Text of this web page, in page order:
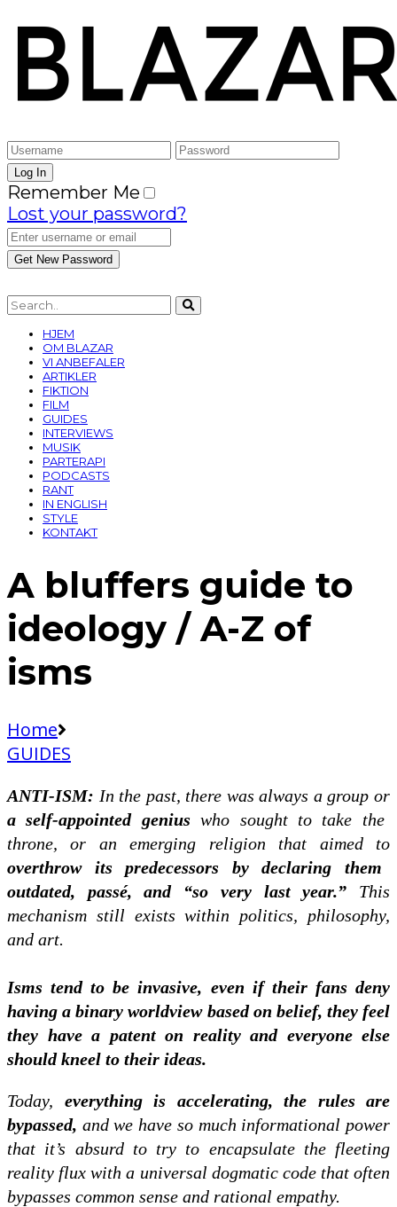
Remember Me
Lost your password?
HJEM
OM BLAZAR
VI ANBEFALER
ARTIKLER
FIKTION
FILM
GUIDES
INTERVIEWS
MUSIK
PARTERAPI
PODCASTS
RANT
IN ENGLISH
STYLE
KONTAKT
A bluffers guide to
ideology / A-Z of
isms
Home
GUIDES
ANTI-ISM: In the past, there was always a group or
a self-appointed genius who sought to take the
throne, or an emerging religion that aimed to
overthrow its predecessors by declaring them
outdated, passé, and “so very last year.” This
mechanism still exists within politics, philosophy,
and art.
Isms tend to be invasive, even if their fans deny
having a binary worldview based on belief, they feel
they have a patent on reality and everyone else
should kneel to their ideas.
Today, everything is accelerating, the rules are
bypassed, and we have so much informational power
that it’s absurd to try to encapsulate the fleeting
reality flux with a universal dogmatic code that often
bypasses common sense and rational empathy.